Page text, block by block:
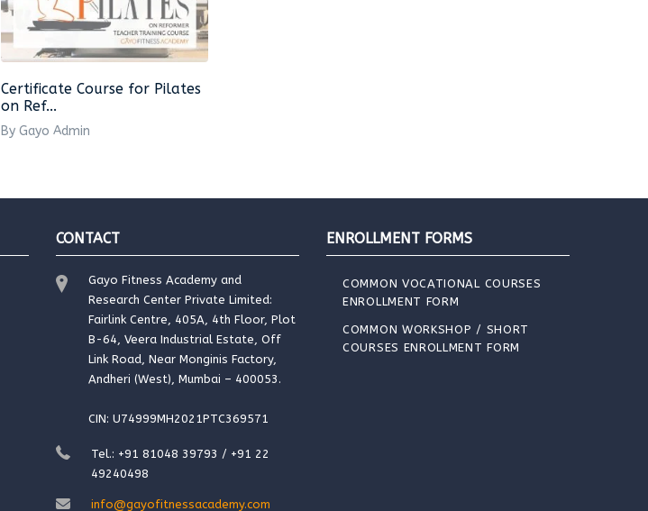
Certificate Course for Pilates
on Ref...
By Gayo Admin
CONTACT
Gayo Fitness Academy and
Research Center Private Limited:
Fairlink Centre, 405A, 4th Floor, Plot
B-64, Veera Industrial Estate, Off
Link Road, Near Monginis Factory,
Andheri (West), Mumbai – 400053.
CIN: U74999MH2021PTC369571
Tel.: +91 81048 39793 / +91 22
49240498
info@gayofitnessacademy.com
ENROLLMENT FORMS
COMMON VOCATIONAL COURSES
ENROLLMENT FORM
COMMON WORKSHOP / SHORT
COURSES ENROLLMENT FORM